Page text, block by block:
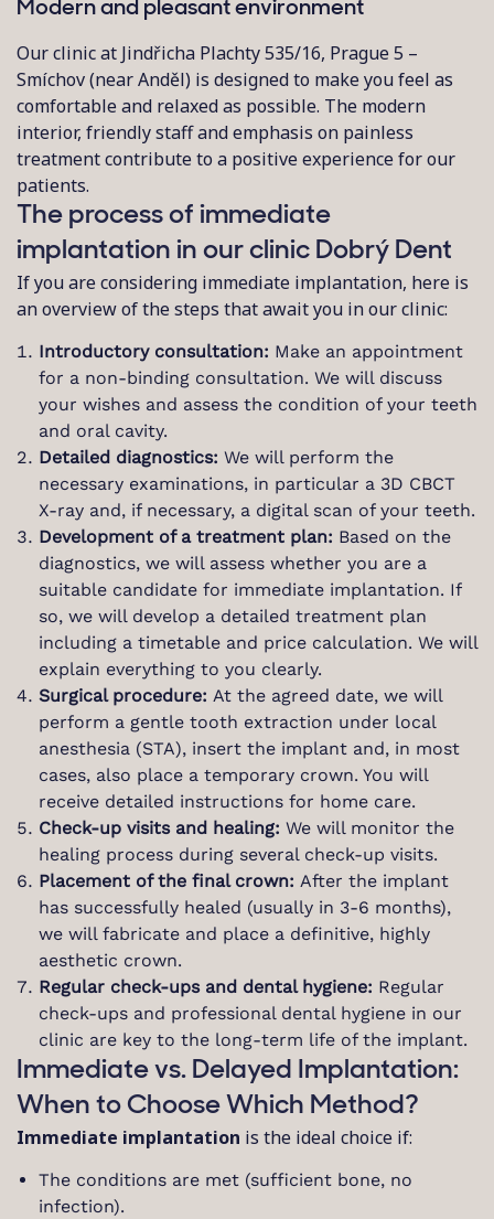
Modern and pleasant environment
Our clinic at Jindřicha Plachty 535/16, Prague 5 –
Smíchov (near Anděl) is designed to make you feel as
comfortable and relaxed as possible. The modern
interior, friendly staff and emphasis on painless
treatment contribute to a positive experience for our
patients.
The process of immediate
implantation in our clinic Dobrý Dent
If you are considering immediate implantation, here is
an overview of the steps that await you in our clinic:
Introductory consultation: Make an appointment
for a non-binding consultation. We will discuss
your wishes and assess the condition of your teeth
and oral cavity.
Detailed diagnostics: We will perform the
necessary examinations, in particular a 3D CBCT
X-ray and, if necessary, a digital scan of your teeth.
Development of a treatment plan: Based on the
diagnostics, we will assess whether you are a
suitable candidate for immediate implantation. If
so, we will develop a detailed treatment plan
including a timetable and price calculation. We will
explain everything to you clearly.
Surgical procedure: At the agreed date, we will
perform a gentle tooth extraction under local
anesthesia (STA), insert the implant and, in most
cases, also place a temporary crown. You will
receive detailed instructions for home care.
Check-up visits and healing: We will monitor the
healing process during several check-up visits.
Placement of the final crown: After the implant
has successfully healed (usually in 3-6 months),
we will fabricate and place a definitive, highly
aesthetic crown.
Regular check-ups and dental hygiene: Regular
check-ups and professional dental hygiene in our
clinic are key to the long-term life of the implant.
Immediate vs. Delayed Implantation:
When to Choose Which Method?
Immediate implantation is the ideal choice if:
The conditions are met (sufficient bone, no
infection).